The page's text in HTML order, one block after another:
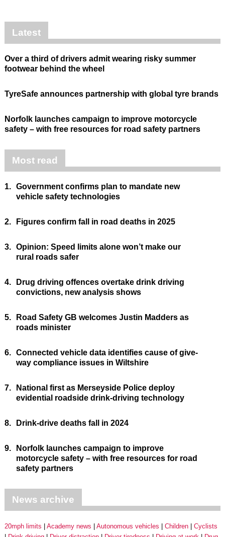
Latest
Over a third of drivers admit wearing risky summer
footwear behind the wheel
TyreSafe announces partnership with global tyre brands
Norfolk launches campaign to improve motorcycle
safety – with free resources for road safety partners
Most read
1. Government confirms plan to mandate new
vehicle safety technologies
2. Figures confirm fall in road deaths in 2025
3. Opinion: Speed limits alone won’t make our
rural roads safer
4.
Drug driving offences overtake drink driving
convictions, new analysis shows
5.
Road Safety GB welcomes Justin Madders as
roads minister
6. Connected vehicle data identifies cause of give-
way compliance issues in Wiltshire
7.
National first as Merseyside Police deploy
evidential roadside drink-driving technology
8. Drink-drive deaths fall in 2024
9.
Norfolk launches campaign to improve
motorcycle safety – with free resources for road
safety partners
News archive
20mph limits Academy news Autonomous vehicles Children
Cyclists